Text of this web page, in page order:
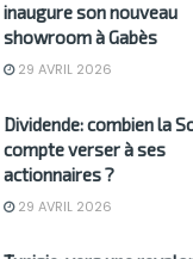
inaugure son nouveau
showroom à Gabès
29 AVRIL 2026
Dividende: combien la
compte verser à ses
actionnaires ?
29 AVRIL 2026